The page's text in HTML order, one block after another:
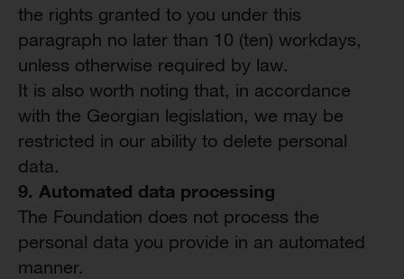
the rights granted to you under this
paragraph no later than 10 (ten) workdays,
unless otherwise required by law.
It is also worth noting that, in accordance
with the Georgian legislation, we may be
restricted in our ability to delete personal
data.
9. Automated data processing
The Foundation does not process the
personal data you provide in an automated
manner.